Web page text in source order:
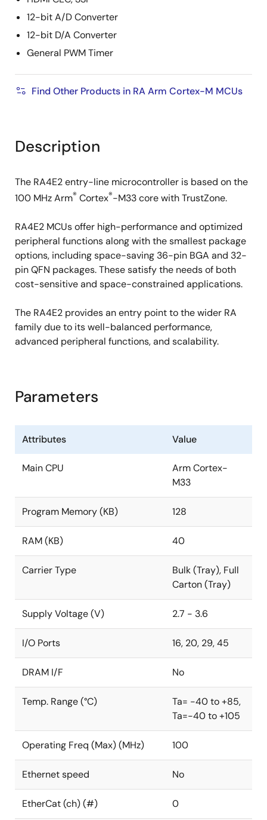
12-bit A/D Converter
12-bit D/A Converter
General PWM Timer
Find Other Products in RA Arm Cortex-M MCUs
Description
The RA4E2 entry-line microcontroller is based on the
100 MHz Arm® Cortex®-M33 core with TrustZone.
RA4E2 MCUs offer high-performance and optimized
peripheral functions along with the smallest package
options, including space-saving 36-pin BGA and 32-
pin QFN packages. These satisfy the needs of both
cost-sensitive and space-constrained applications.
The RA4E2 provides an entry point to the wider RA
family due to its well-balanced performance,
advanced peripheral functions, and scalability.
Parameters
Attributes Value
Main CPU
Arm Cortex-
M33
Program Memory (KB) 128
RAM (KB) 40
Carrier Type
Bulk (Tray), Full
Carton (Tray)
Supply Voltage (V) 2.7 - 3.6
I/O Ports 16, 20, 29, 45
DRAM I/F No
Temp. Range (°C)
Ta= -40 to +85,
Ta=-40 to +105
Operating Freq (Max) (MHz) 100
Ethernet speed No
EtherCat (ch) (#) 0